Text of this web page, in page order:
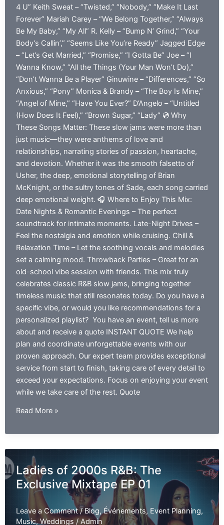
4 U” Keith Sweat – “Twisted,” “Nobody,” “Make It Last
Forever” Mariah Carey – “We Belong Together,” “Always
Be My Baby,” “My All” R. Kelly – “Bump N’ Grind,” “Your
Body’s Callin’,” “Seems Like You’re Ready” Jagged Edge
– “Let’s Get Married,” “Promise,” “I Gotta Be” Joe – “I
Wanna Know,” “All the Things (Your Man Won’t Do),”
“Don’t Wanna Be a Player” Ginuwine – “Differences,” “So
Anxious,” “Pony” Monica & Brandy – “The Boy Is Mine,”
“Angel of Mine,” “Have You Ever?” D’Angelo – “Untitled
(How Does It Feel),” “Brown Sugar,” “Lady” 💿 Why
These Songs Matter: These slow jams were more than
just music—they were anthems of love and
relationships, narrating stories of passion, heartache,
and devotion. Whether it was the smooth falsetto of
Usher, the deep, emotional storytelling of Brian
McKnight, or the sultry tones of Sade, each song carried
deep emotional weight. 🎧 Where to Enjoy This Mix:
Date Nights & Romantic Evenings – The perfect
soundtrack for intimate moments. Late-Night Drives –
Feel the nostalgia and emotion while cruising. Chill &
Relaxation Time – Let the soothing vocals and melodies
set a calming mood. Throwback Parties – Great for an
old-school vibe session with friends. This mix truly
celebrates classic R&B slow jams, bringing together
timeless music that still resonates today. Do you have a
specific vibe, or would you like recommendations for a
personalized playlist? You have an event, tell us more
about and receive a quote INSTANT QUOTE We help
plan and coordinate unforgettable events with our
proven approach. Our expert team provides exceptional
service from start to finish, taking care of every detail to
exceed your expectations. Focus on enjoying your event
while we take care of the rest. Quote
Best
Slow
Of
The
90’s
and
2000’s
Read More »
Ladies of 2000s R&B: The
Exclusive Mixtape EP 01
Leave a Comment /Blog,Événements, Event Planning,
Music,Weddings /Admin